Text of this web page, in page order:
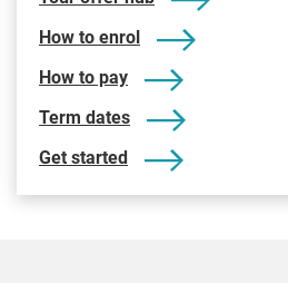
How to enrol
How to pay
Term dates
Get started